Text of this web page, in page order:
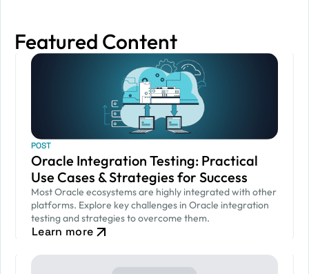
Featured Content
POST
Oracle Integration Testing: Practical
Use Cases & Strategies for Success
Most Oracle ecosystems are highly integrated with other
platforms. Explore key challenges in Oracle integration
testing and strategies to overcome them.
Learn more